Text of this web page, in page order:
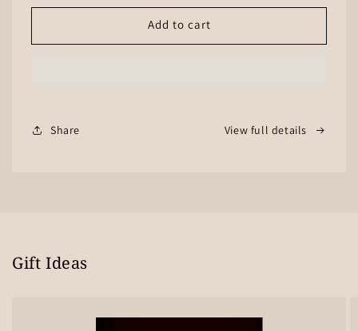
for
Gift
for
Gift
Add to cart
Share View full details
Gift Ideas